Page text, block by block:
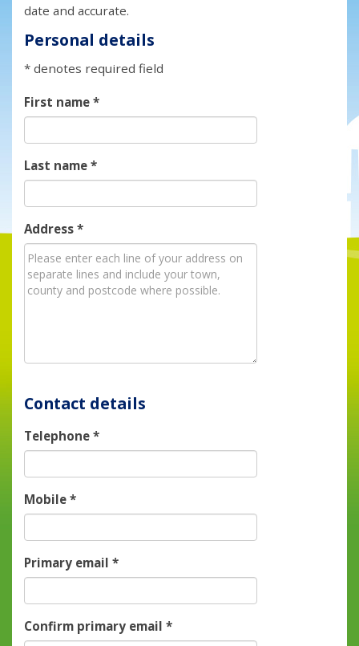
date and accurate.
Personal details
* denotes required field
First name*
Last name*
Address*
Contact details
Telephone*
Mobile*
Primary email*
Confirm primary email*